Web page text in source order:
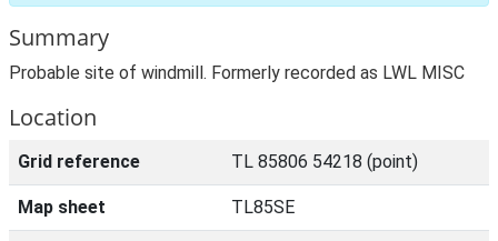
Summary
Probable site of windmill. Formerly recorded as LWL MISC
Location
Grid reference TL 85806 54218 (point)
Map sheet TL85SE